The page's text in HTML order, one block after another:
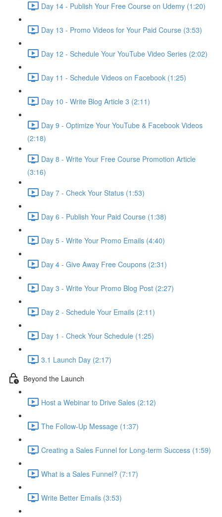
Day 14 - Publish Your Free Course on Udemy (1:20)
Day 13 - Promo Videos for Your Paid Course (3:53)
Day 12 - Schedule Your YouTube Video Series (2:02)
Day 11 - Schedule Videos on Facebook (1:25)
Day 10 - Write Blog Article 3 (2:11)
Day 9 - Optimize Your YouTube & Facebook Videos
(2:18)
Day 8 - Write Your Free Course Promotion Article
(3:16)
Day 7 - Check Your Status (1:53)
Day 6 - Publish Your Paid Course (1:38)
Day 5 - Write Your Promo Emails (4:40)
Day 4 - Give Away Free Coupons (2:31)
Day 3 - Write Your Promo Blog Post (2:27)
Day 2 - Schedule Your Emails (2:11)
Day 1 - Check Your Schedule (1:25)
3.1 Launch Day (2:17)
Beyond the Launch
Host a Webinar to Drive Sales (2:12)
The Follow-Up Message (1:37)
Creating a Sales Funnel for Long-term Success (1:59)
What is a Sales Funnel? (7:17)
Write Better Emails (3:53)